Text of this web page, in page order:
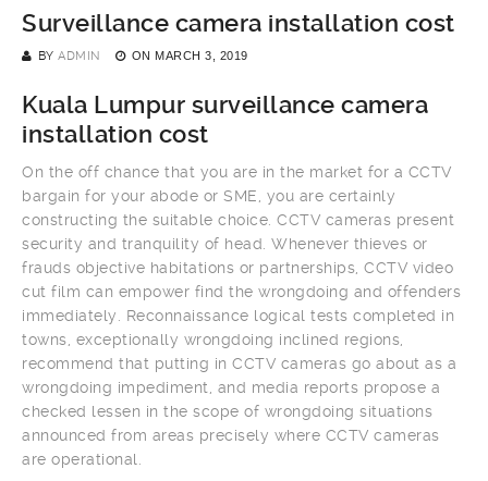
Surveillance camera installation cost
BY ADMIN ON MARCH 3, 2019
Kuala Lumpur surveillance camera
installation cost
On the off chance that you are in the market for a CCTV
bargain for your abode or SME, you are certainly
constructing the suitable choice. CCTV cameras present
security and tranquility of head. Whenever thieves or
frauds objective habitations or partnerships, CCTV video
cut film can empower find the wrongdoing and offenders
immediately. Reconnaissance logical tests completed in
towns, exceptionally wrongdoing inclined regions,
recommend that putting in CCTV cameras go about as a
wrongdoing impediment, and media reports propose a
checked lessen in the scope of wrongdoing situations
announced from areas precisely where CCTV cameras
are operational.